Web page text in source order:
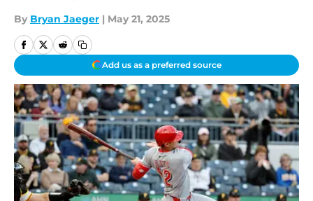
By Bryan Jaeger | May 21, 2025
Add us as a preferred source